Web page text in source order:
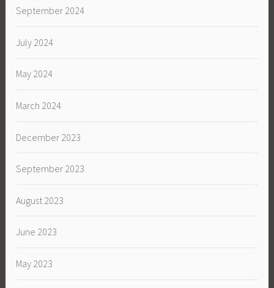
September 2024
July 2024
May 2024
March 2024
December 2023
September 2023
August 2023
June 2023
May 2023